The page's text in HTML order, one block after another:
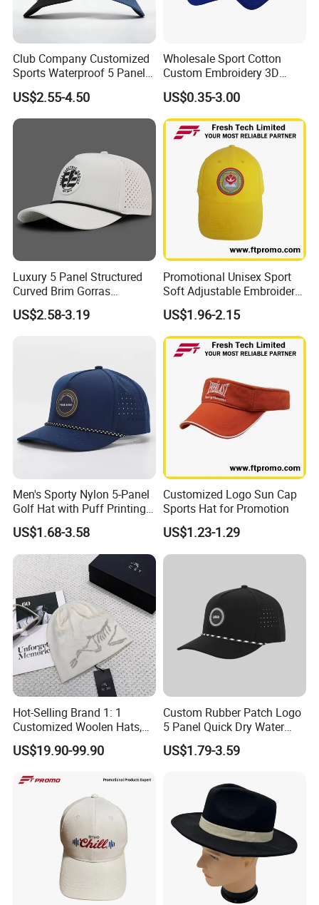
Club Company Customized
Sports Waterproof 5 Panel
Baseball Cap Hydro
Breathable Rope Golf Hats
with Rubber/PVC Logo
Gorras
US$2.55-4.50
Wholesale Sport Cotton
Custom Embroidery 3D
Logo 6 Panel Promotional
Baseball Cap
US$0.35-3.00
Luxury 5 Panel Structured
Curved Brim Gorras
Waterproof PVC Rubber
Patchlogo Golf Rope Hat
US$2.58-3.19
Promotional Unisex Sport
Soft Adjustable Embroidery
Hats with Your Logo
US$1.96-2.15
Men's Sporty Nylon 5-Panel
Golf Hat with Puff Printing
Perforated Laser Holes
Performance Logo
Snapback Rope Baseball
Cap
US$1.68-3.58
Customized Logo Sun Cap
Sports Hat for Promotion
US$1.23-1.29
Hot-Selling Brand 1: 1
Customized Woolen Hats,
Women's Outdoor, Casual,
Hiking, Windproof Hats,
Baseball Caps
US$19.90-99.90
Custom Rubber Patch Logo
5 Panel Quick Dry Water
Proof Laser Cut Hole
Perforated Performance
US$1.79-3.59